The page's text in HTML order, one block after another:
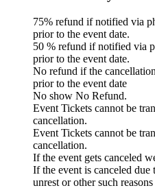
75% refund if notified via phone
prior to the event date.
50 % refund if notified via phone
prior to the event date.
No refund if the cancellation
prior to the event date
No show No Refund.
Event Tickets cannot be
cancellation.
Event Tickets cannot be
cancellation.
If the event gets canceled we will
If the event is canceled due to any
unrest or other such reasons